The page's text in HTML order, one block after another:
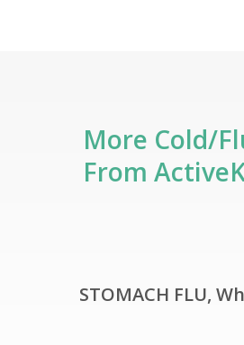
More Cold/
From
STOMACH FLU,